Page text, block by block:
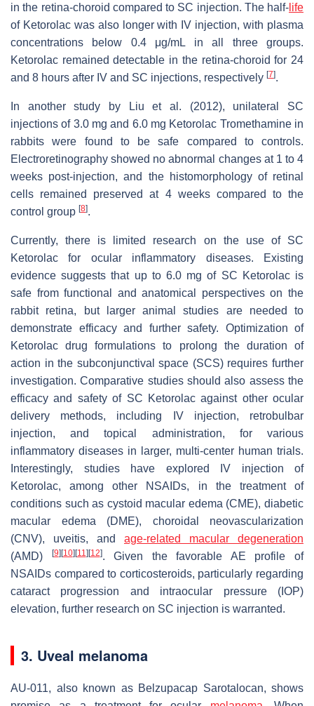
in the retina-choroid compared to SC injection. The half- life
of Ketorolac was also longer with IV injection, with plasma
concentrations below 0.4 μg/mL in all three groups.
Ketorolac remained detectable in the retina-choroid for 24
and 8 hours after IV and SC injections, respectively [7].
In another study by Liu et al. (2012), unilateral SC
injections of 3.0 mg and 6.0 mg Ketorolac Tromethamine in
rabbits were found to be safe compared to controls.
Electroretinography showed no abnormal changes at 1 to 4
weeks post-injection, and the histomorphology of retinal
cells remained preserved at 4 weeks compared to the
control group [8].
Currently, there is limited research on the use of SC
Ketorolac for ocular inflammatory diseases. Existing
evidence suggests that up to 6.0 mg of SC Ketorolac is
safe from functional and anatomical perspectives on the
rabbit retina, but larger animal studies are needed to
demonstrate efficacy and further safety. Optimization of
Ketorolac drug formulations to prolong the duration of
action in the subconjunctival space (SCS) requires further
investigation. Comparative studies should also assess the
efficacy and safety of SC Ketorolac against other ocular
delivery methods, including IV injection, retrobulbar
injection, and topical administration, for various
inflammatory diseases in larger, multi-center human trials.
Interestingly, studies have explored IV injection of
Ketorolac, among other NSAIDs, in the treatment of
conditions such as cystoid macular edema (CME), diabetic
macular edema (DME), choroidal neovascularization
(CNV), uveitis, and age-related macular degeneration
(AMD)
[9][10][11][12]. Given the favorable AE profile of
NSAIDs compared to corticosteroids, particularly regarding
cataract progression and intraocular pressure (IOP)
elevation, further research on SC injection is warranted.
3. Uveal melanoma
AU-011, also known as Belzupacap Sarotalocan, shows